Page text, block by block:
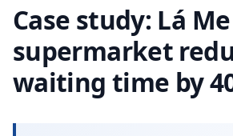
Case study: Lá
supermarket
waiting time by